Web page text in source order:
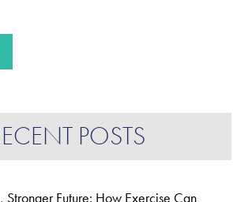
POSTS
Stronger Future: How Exercise Can